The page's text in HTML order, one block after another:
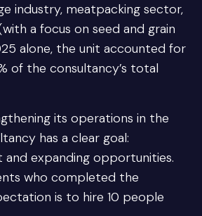
industry, meatpacking sector,
a focus on seed and grain
alone, the unit accounted for
of the consultancy’s total
its operations in the
has a clear goal:
expanding opportunities.
who completed the
is to hire 10 people